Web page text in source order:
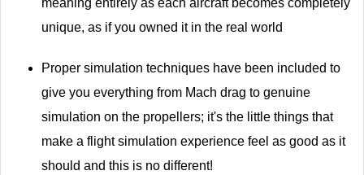
unique, as if you owned it in the real world
Proper simulation techniques have been included to
give you everything from Mach drag to genuine
simulation on the propellers; it's the little things that
make a flight simulation experience feel as good as it
should and this is no different!